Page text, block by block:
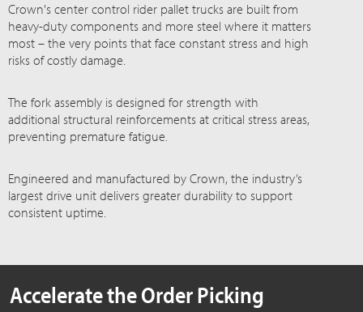
Crown's center control rider pallet trucks are built from
heavy-duty components and more steel where it matters
most – the very points that face constant stress and high
risks of costly damage.
The fork assembly is designed for strength with
additional structural reinforcements at critical stress areas,
preventing premature fatigue.
Engineered and manufactured by Crown, the industry’s
largest drive unit delivers greater durability to support
consistent uptime.
Accelerate the Order Picking